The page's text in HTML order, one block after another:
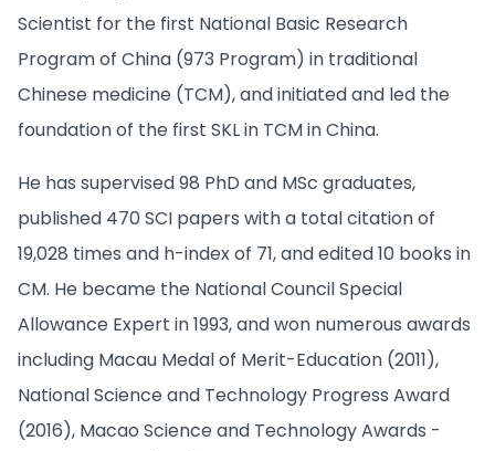
Scientist for the first National Basic Research
Program of China (973 Program) in traditional
Chinese medicine (TCM), and initiated and led the
foundation of the first SKL in TCM in China.
He has supervised 98 PhD and MSc graduates,
published 470 SCI papers with a total citation of
19,028 times and h-index of 71, and edited 10 books in
CM. He became the National Council Special
Allowance Expert in 1993, and won numerous awards
including Macau Medal of Merit-Education (2011),
National Science and Technology Progress Award
(2016), Macao Science and Technology Awards -